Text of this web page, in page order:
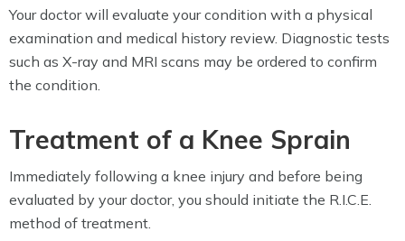
Your doctor will evaluate your condition with a physical
examination and medical history review. Diagnostic tests
such as X-ray and MRI scans may be ordered to confirm
the condition.
Treatment of a Knee Sprain
Immediately following a knee injury and before being
evaluated by your doctor, you should initiate the R.I.C.E.
method of treatment.